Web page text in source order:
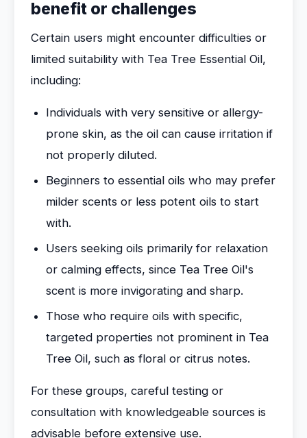
benefit or challenges
Certain users might encounter difficulties or
limited suitability with Tea Tree Essential Oil,
including:
Individuals with very sensitive or allergy-
prone skin, as the oil can cause irritation if
not properly diluted.
Beginners to essential oils who may prefer
milder scents or less potent oils to start
with.
Users seeking oils primarily for relaxation
or calming effects, since Tea Tree Oil's
scent is more invigorating and sharp.
Those who require oils with specific,
targeted properties not prominent in Tea
Tree Oil, such as floral or citrus notes.
For these groups, careful testing or
consultation with knowledgeable sources is
advisable before extensive use.